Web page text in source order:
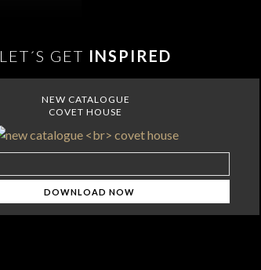
LET´S GET INSPIRED
NEW CATALOGUE
COVET HOUSE